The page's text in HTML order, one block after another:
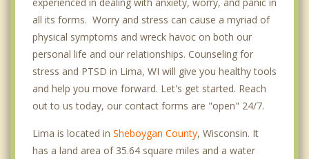
all its forms. Worry and stress can cause a myriad of
physical symptoms and wreck havoc on both our
personal life and our relationships. Counseling for
stress and PTSD in Lima, WI will give you healthy tools
and help you move forward. Let's get started. Reach
out to us today, our contact forms are "open" 24/7.
Lima is located in Sheboygan County, Wisconsin. It
has a land area of 35.64 square miles and a water